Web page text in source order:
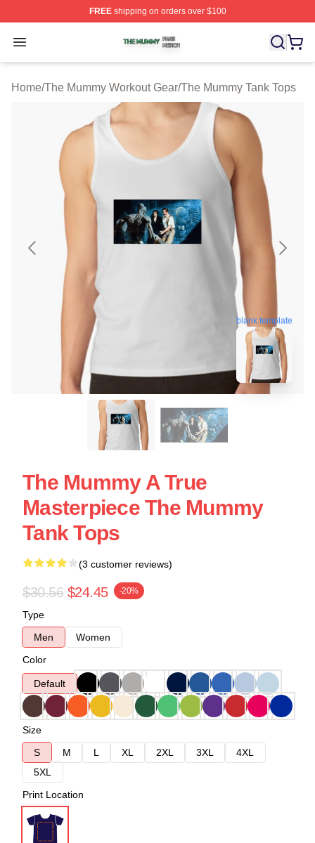
FREEshipping on orders over $100
Open menu
The Mummy Shop ⚡️ Officially Licensed The Mummy
Home/The Mummy Workout Gear/The Mummy Tank Tops
blank template
The Mummy A True
Masterpiece The Mummy
Tank Tops
(3 customer reviews)
$30.56 $24.45 -20%
Type
Men
Women
Color
Default
Size
S
M L XL 2XL 3XL
4XL
5XL
Print Location